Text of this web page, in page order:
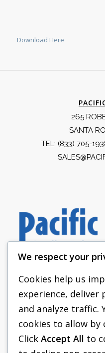
Download Here
265
SANTA
TEL: (833) 705-
We respect your
Cookies help us
experience, deliver
and analyze traffic.
cookies to allow by
Click Accept All to